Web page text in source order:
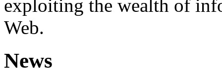
exploiting the wealth of
Web.
News